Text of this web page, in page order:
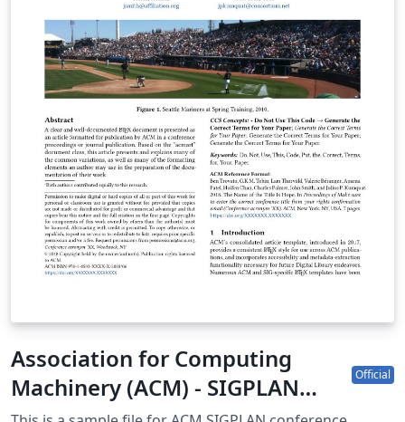
Association for Computing
Machinery (ACM) - SIGPLAN
Official